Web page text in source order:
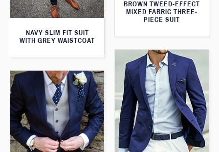
BROWN TWEED-EFFECT
MIXED FABRIC THREE-
PIECE SUIT
NAVY SLIM FIT SUIT
WITH GREY WAISTCOAT